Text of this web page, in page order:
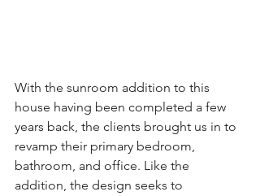
With the sunroom addition to this
house having been completed a few
years back, the clients brought us in to
revamp their primary bedroom,
bathroom, and office. Like the
addition, the design seeks to